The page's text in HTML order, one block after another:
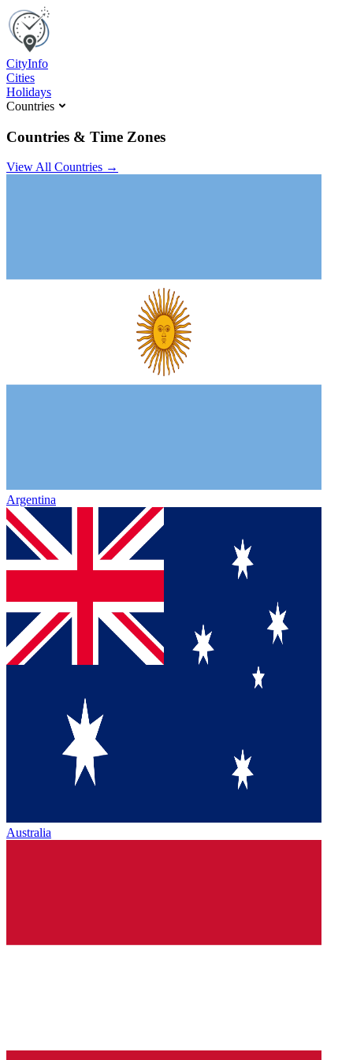
CityInfo
Cities
Holidays
Countries
Countries & Time Zones
View All Countries →
Argentina
Australia